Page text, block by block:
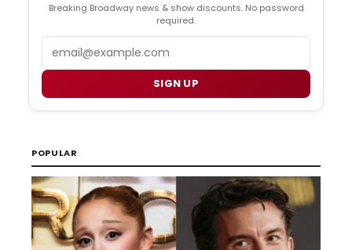
Breaking Broadway news & show discounts. No password
required.
SIGN UP
POPULAR